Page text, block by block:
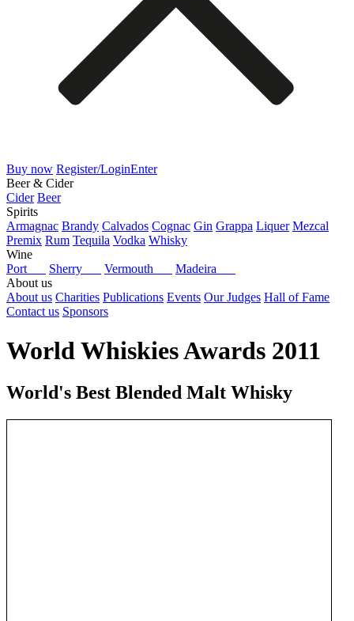
Buy now Register/LoginEnter
Beer & Cider
Cider Beer
Spirits
Armagnac Brandy Calvados Cognac Gin Grappa Liquer Mezcal
Premix Rum Tequila Vodka Whisky
Wine
Port
Sherry Vermouth
Madeira
About us
About us Charities Publications Events Our Judges Hall of Fame
Contact us Sponsors
World Whiskies Awards 2011
World's Best Blended Malt Whisky